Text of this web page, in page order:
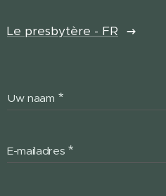
Le presbytère - FR
Uw naam
E-mailadres